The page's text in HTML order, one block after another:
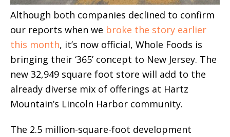
Although both companies declined to confirm
our reports when we broke the story earlier
this month, it’s now official, Whole Foods is
bringing their ‘365’ concept to New Jersey. The
new 32,949 square foot store will add to the
already diverse mix of offerings at Hartz
Mountain’s Lincoln Harbor community.
The 2.5 million-square-foot development